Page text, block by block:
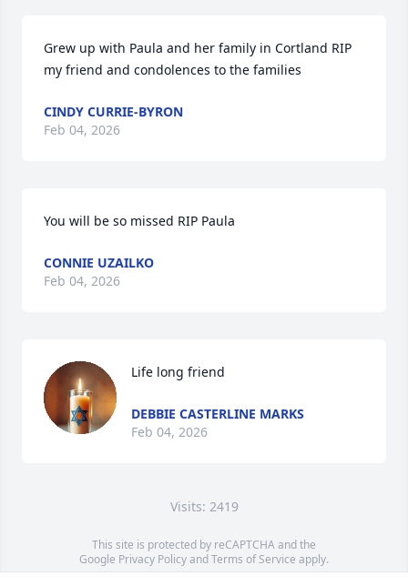
Grew up with Paula and her family in Cortland RIP
my friend and condolences to the families
CINDY CURRIE-BYRON
Feb 04, 2026
You will be so missed RIP Paula
CONNIE UZAILKO
Feb 04, 2026
Life long friend
DEBBIE CASTERLINE MARKS
Feb 04, 2026
Visits: 2419
This site is protected by reCAPTCHA and the
Google Privacy PolicyandTerms of Service apply.